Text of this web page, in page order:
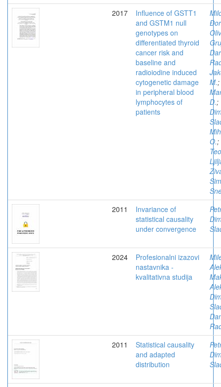
2017
Influence of GSTT1
and GSTM1 null
genotypes on
differentiated thyroid
cancer risk and
baseline and
radioiodine induced
cytogenetic damage
in peripheral blood
lymphocytes of
patients
M.;
D.;
O.;
2011
Invariance of
statistical causality
under convergence
2024
Profesionalni izazovi
nastavnika -
kvalitativna studija
2011
Statistical causality
and adapted
distribution